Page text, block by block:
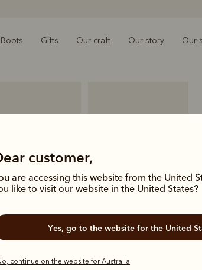
Boots Gifts Our craft Our story
customer,
are accessing this website from the United
like to visit our website in the United States?
Yes, go to the website for the United
continue on the website for Australia